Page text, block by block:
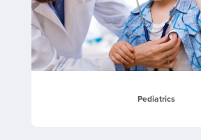
Pediatrics